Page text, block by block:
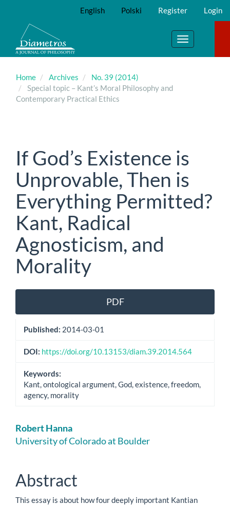
Main
Content
Sidebar
English Polski Register Login
Toggle
navigation
Home Archives
No. 39 (2014)
Special topic – Kant’s Moral Philosophy and
Contemporary Practical Ethics
If God’s Existence is
Unprovable, Then is
Everything Permitted?
Kant, Radical
Agnosticism, and
Morality
Article
Sidebar
PDF
Published: 2014-03-01
DOI: https://doi.org/10.13153/diam.39.2014.564
Keywords:
Kant, ontological argument, God, existence, freedom,
agency, morality
Main
Article
Robert Hanna
University of Colorado at Boulder
Abstract
This essay is about how four deeply important Kantian